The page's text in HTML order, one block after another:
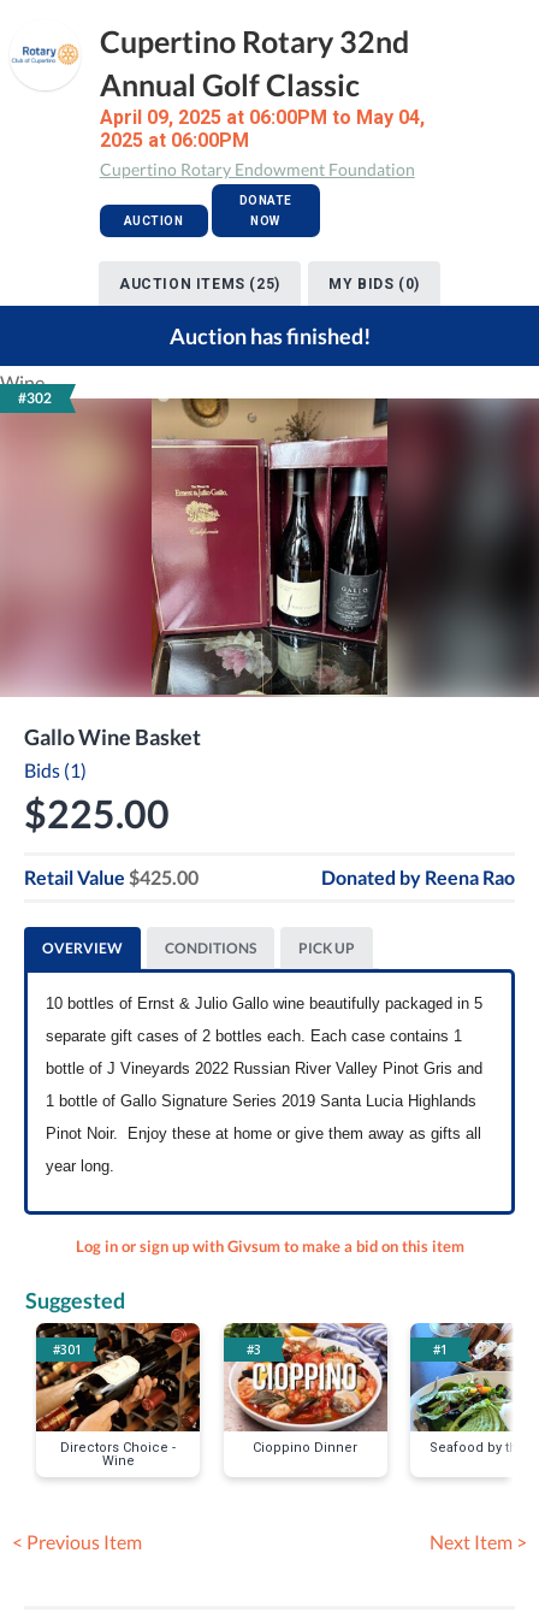
Cupertino Rotary 32nd
Annual Golf Classic
April 09, 2025 at 06:00PM to May 04,
2025 at 06:00PM
Cupertino Rotary Endowment Foundation
AUCTION
DONATE
NOW
AUCTION ITEMS (25) MY BIDS (0)
Auction has finished!
#302
Wine
Gallo Wine Basket
Bids (1)
$225.00
Retail Value $425.00 Donated by Reena Rao
OVERVIEW CONDITIONS PICK UP
10 bottles of Ernst & Julio Gallo wine beautifully packaged in 5
separate gift cases of 2 bottles each. Each case contains 1
bottle of J Vineyards 2022 Russian River Valley Pinot Gris and
1 bottle of Gallo Signature Series 2019 Santa Lucia Highlands
Pinot Noir. Enjoy these at home or give them away as gifts all
year long.
Log in or sign up with Givsum to make a bid on this item
Suggested
#301
Directors Choice -
Wine
#3
Cioppino Dinner
#1
Seafood by the
< Previous Item Next Item >